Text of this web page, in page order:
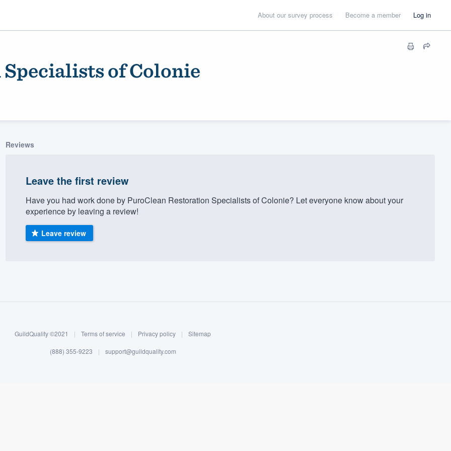
About our survey process Become a member Log in
of Colonie
Reviews
Leave the first review
Have you had work done by PuroClean Restoration Specialists of Colonie? Let everyone know about your
experience by leaving a review!
Leave review
GuildQuality ©2021 | Terms of service | Privacy policy | Sitemap
(888) 355-9223 | support@guildquality.com
355-9223.
without